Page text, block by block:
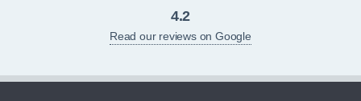
4.2
Read our reviews on Google